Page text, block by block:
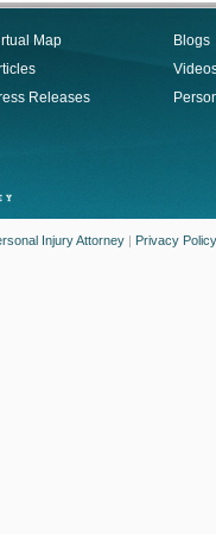
Map
Releases
Blogs
Injury Attorney | Privacy Policy